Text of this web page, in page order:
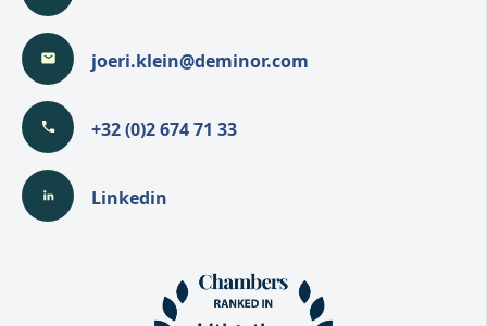
joeri.klein@deminor.com
+32 (0)2 674 71 33
Linkedin